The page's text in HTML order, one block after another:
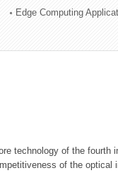
Edge Computing
technology of the fourth
of the optical